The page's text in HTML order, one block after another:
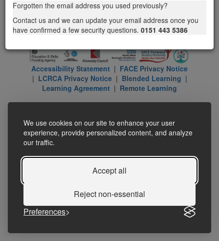
We use cookies on our site to enhance your user
experience, provide personalized content, and analyze
our traffic.
Accept all
Reject non-essential
Preferences
Forgotten the email address you used previously?
Contact us and we can update your email address once you
have confirmed a few security questions. 0151 443 5386
Accessibility Statement | FACE Privacy Notice
| LCRCA Privacy Notice| Blended Learning |
Learning Agreement | Remote Learning